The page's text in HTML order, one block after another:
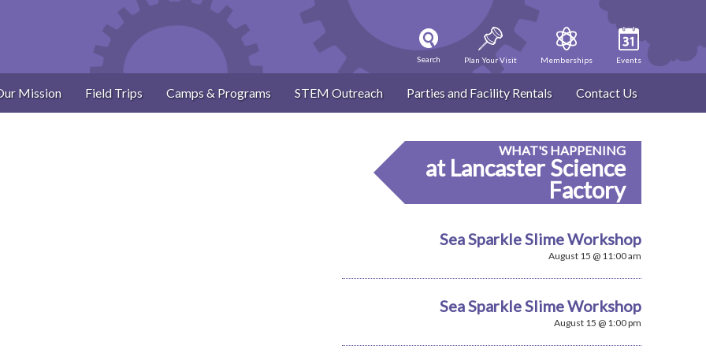
Search Plan Your Visit Memberships Events
Mission Field Trips Camps & Programs STEM Outreach Parties and Facility Rentals Contact Us
WHAT'S HAPPENING
at Lancaster Science
Factory
Sea Sparkle Slime Workshop
August 15 @ 11:00 am
Sea Sparkle Slime Workshop
August 15 @ 1:00 pm